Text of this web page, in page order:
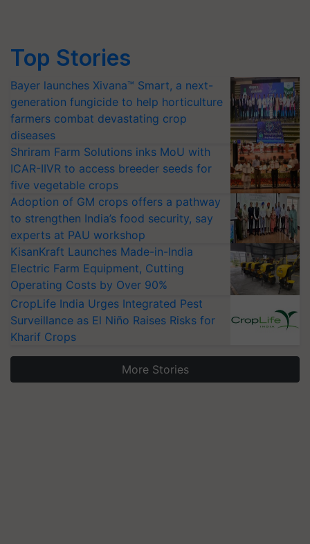
Top Stories
Bayer launches Xivana™ Smart, a next-
generation fungicide to help horticulture
farmers combat devastating crop
diseases
Shriram Farm Solutions inks MoU with
ICAR-IIVR to access breeder seeds for
five vegetable crops
Adoption of GM crops offers a pathway
to strengthen India’s food security, say
experts at PAU workshop
KisanKraft Launches Made-in-India
Electric Farm Equipment, Cutting
Operating Costs by Over 90%
CropLife India Urges Integrated Pest
Surveillance as El Niño Raises Risks for
Kharif Crops
More Stories